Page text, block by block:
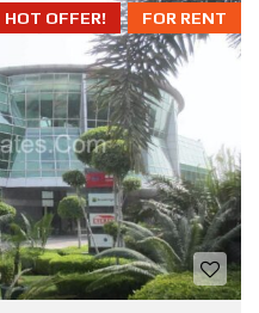
FOR RENT
HOT OFFER!